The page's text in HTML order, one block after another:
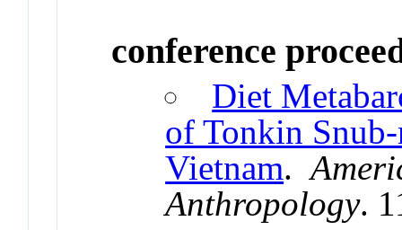
conference
Diet
of Tonkin
Vietnam.
Anthropology.